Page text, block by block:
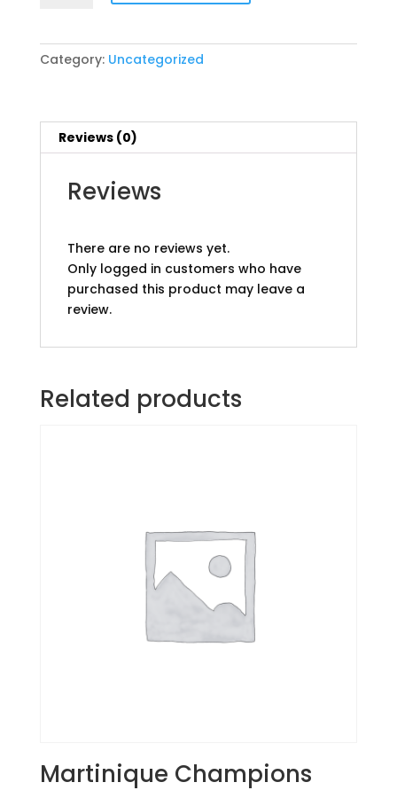
quantity
Category: Uncategorized
Reviews (0)
Reviews
There are no reviews yet.
Only logged in customers who have
purchased this product may leave a
review.
Related products
Martinique Champions